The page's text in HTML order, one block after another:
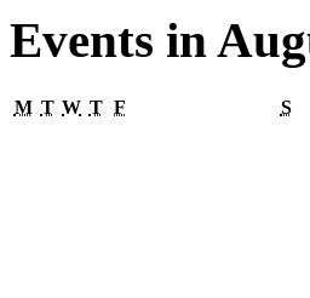
Events in
MMonday
TTuesday
WWednesday
TThursday
F S